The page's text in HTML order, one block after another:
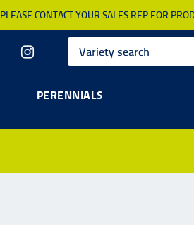
PLEASE CONTACT YOUR SALES REP FOR
PERENNIALS